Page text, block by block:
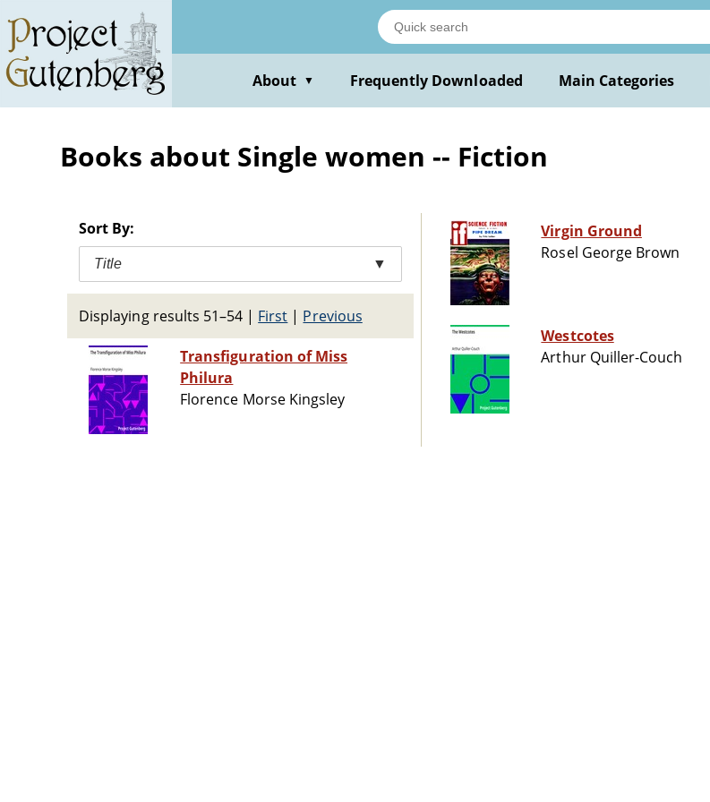
main
content
About ▼ Frequently Downloaded Main Categories
Books about Single women -- Fiction
Sort By:
Title ▼
Displaying results 51–54 | First | Previous
Transfiguration of Miss
Philura
Florence Morse Kingsley
Virgin Ground
Rosel George Brown
Westcotes
Arthur Quiller-Couch